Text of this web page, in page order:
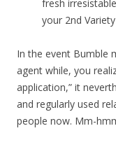
fresh
your 2nd
In the event Bumble
agent while, you
application,” it
and regularly used
people now. Mm-